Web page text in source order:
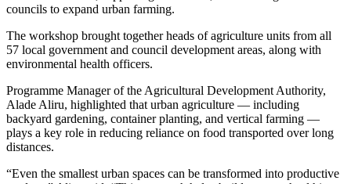
councils to expand urban farming.
The workshop brought together heads of agriculture units from all
57 local government and council development areas, along with
environmental health officers.
Programme Manager of the Agricultural Development Authority,
Alade Aliru, highlighted that urban agriculture — including
backyard gardening, container planting, and vertical farming —
plays a key role in reducing reliance on food transported over long
distances.
“Even the smallest urban spaces can be transformed into productive